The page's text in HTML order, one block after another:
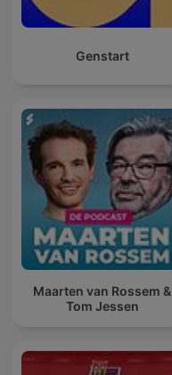
Genstart
Maarten van Rossem &
Tom Jessen